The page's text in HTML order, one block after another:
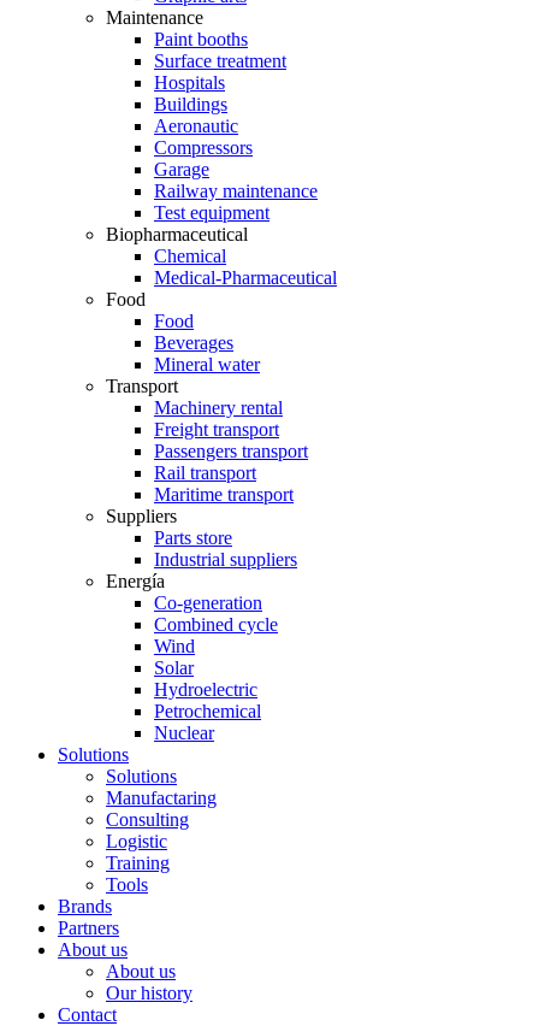
Maintenance
Paint booths
Surface treatment
Hospitals
Buildings
Aeronautic
Compressors
Garage
Railway maintenance
Test equipment
Biopharmaceutical
Chemical
Medical-Pharmaceutical
Food
Food
Beverages
Mineral water
Transport
Machinery rental
Freight transport
Passengers transport
Rail transport
Maritime transport
Suppliers
Parts store
Industrial suppliers
Energía
Co-generation
Combined cycle
Wind
Solar
Hydroelectric
Petrochemical
Nuclear
Solutions
Solutions
Manufactaring
Consulting
Logistic
Training
Tools
Brands
Partners
About us
About us
Our history
Contact